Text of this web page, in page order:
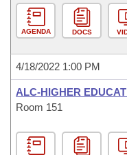
AGENDA DOCS
4/18/2022 1:00 PM
ALC-HIGHER
Room 151